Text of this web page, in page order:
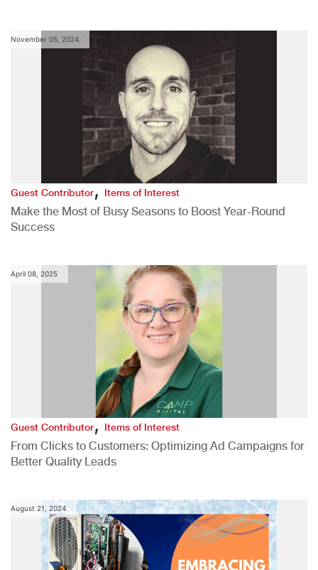
November 05, 2024
Guest Contributor,Items of Interest
Make the Most of Busy Seasons to Boost Year-Round
Success
April 08, 2025
Guest Contributor,Items of Interest
From Clicks to Customers: Optimizing Ad Campaigns for
Better Quality Leads
August 21, 2024